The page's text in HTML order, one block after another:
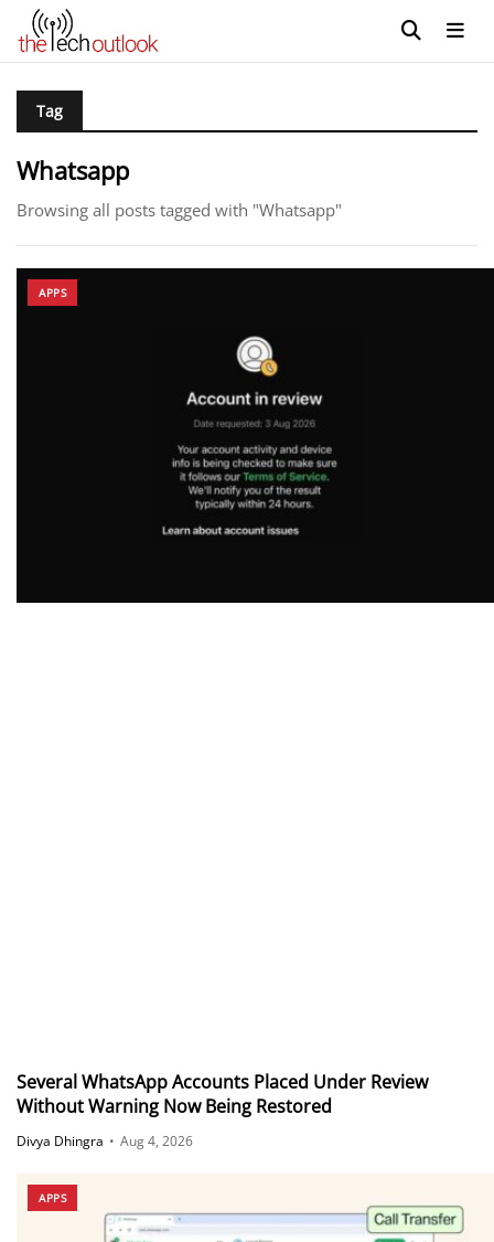
Tag
Whatsapp
Browsing all posts tagged with "Whatsapp"
APPS
Several WhatsApp Accounts Placed Under Review
Without Warning Now Being Restored
Divya Dhingra • Aug 4, 2026
APPS